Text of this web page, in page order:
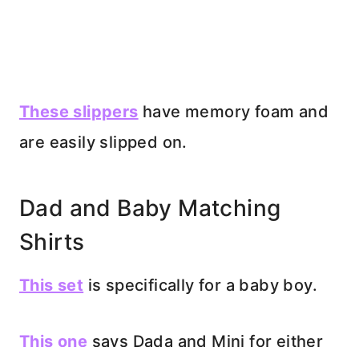
These slippers have memory foam and
are easily slipped on.
Dad and Baby Matching
Shirts
This set is specifically for a baby boy.
This one says Dada and Mini for either